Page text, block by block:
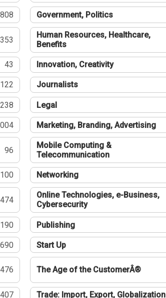
808 Government, Politics
353
Human Resources, Healthcare,
Benefits
43 Innovation, Creativity
122 Journalists
Legal
Marketing, Branding, Advertising
96
Mobile Computing &
Telecommunication
100 Networking
474
Online Technologies, e-Business,
Cybersecurity
190 Publishing
690 Start Up
476 The Age of the CustomerÂ®
407 Trade: Import, Export, Globalization